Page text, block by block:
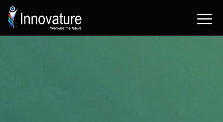
Skip
content